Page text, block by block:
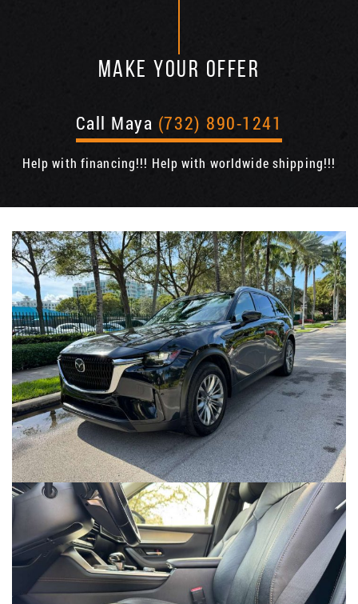
MAKE YOUR OFFER
Call Maya (732) 890-1241
Help with financing!!! Help with worldwide shipping!!!